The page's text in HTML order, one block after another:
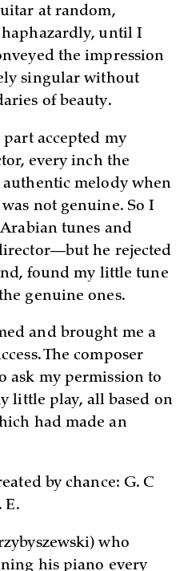
at random,
haphazardly, until I
the impression
singular without
of beauty.
accepted my
every inch the
melody when
not genuine. So I
tunes and
he rejected
found my little tune
genuine ones.
and brought me a
The composer
ask my permission to
little play, all based on
had made an
by chance: G. C
E.
who
his piano every